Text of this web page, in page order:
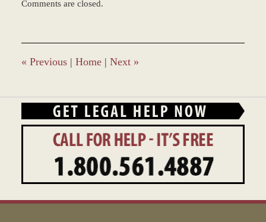
March
12:45
pm
Comments are closed.
« Previous | Home | Next »